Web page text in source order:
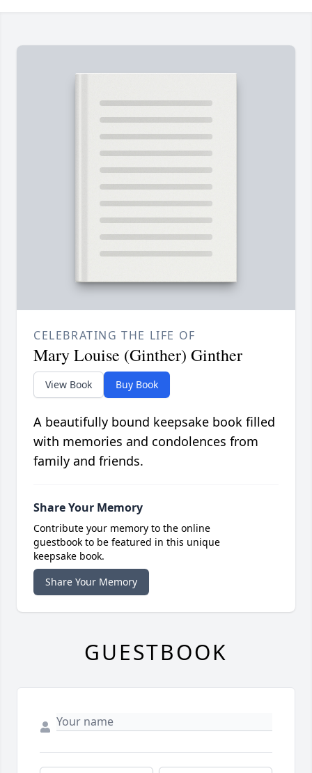
CELEBRATING THE LIFE OF
Mary Louise (Ginther) Ginther
View Book Buy Book
A beautifully bound keepsake book filled
with memories and condolences from
family and friends.
Share Your Memory
Contribute your memory to the online
guestbook to be featured in this unique
keepsake book.
Share Your Memory
GUESTBOOK